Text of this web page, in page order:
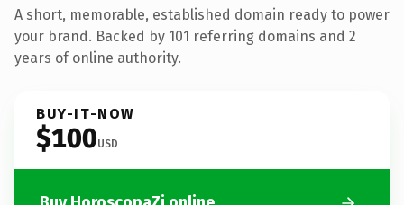
A short, memorable, established domain ready to power
your brand. Backed by 101 referring domains and 2
years of online authority.
BUY-IT-NOW
$100USD